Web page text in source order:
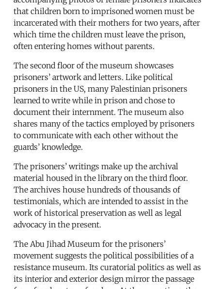
that children born to imprisoned women must be
incarcerated with their mothers for two years, after
which time the children must leave the prison,
often entering homes without parents.
The second floor of the museum showcases
prisoners’ artwork and letters. Like political
prisoners in the US, many Palestinian prisoners
learned to write while in prison and chose to
document their internment. The museum also
shares many of the tactics employed by prisoners
to communicate with each other without the
guards’ knowledge.
The prisoners’ writings make up the archival
material housed in the library on the third floor.
The archives house hundreds of thousands of
testimonials, which are intended to assist in the
work of historical preservation as well as legal
advocacy in the present.
The Abu Jihad Museum for the prisoners’
movement suggests the political possibilities of a
resistance museum. Its curatorial politics as well as
its interior and exterior design mirror the passage